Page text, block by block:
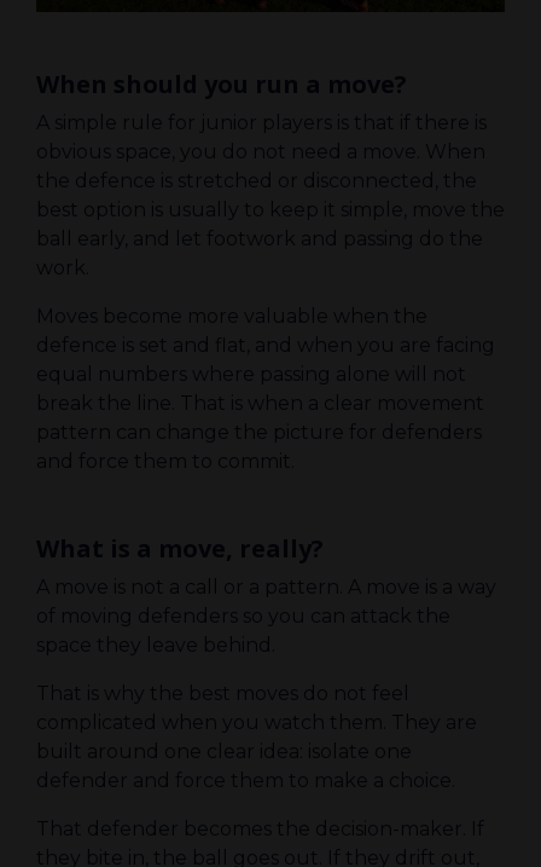
When should you run a move?
A simple rule for junior players is that if there is
obvious space, you do not need a move. When
the defence is stretched or disconnected, the
best option is usually to keep it simple, move the
ball early, and let footwork and passing do the
work.
Moves become more valuable when the
defence is set and flat, and when you are facing
equal numbers where passing alone will not
break the line. That is when a clear movement
pattern can change the picture for defenders
and force them to commit.
What is a move, really?
A move is not a call or a pattern. A move is a way
of moving defenders so you can attack the
space they leave behind.
That is why the best moves do not feel
complicated when you watch them. They are
built around one clear idea: isolate one
defender and force them to make a choice.
That defender becomes the decision-maker. If
they bite in, the ball goes out. If they drift out,